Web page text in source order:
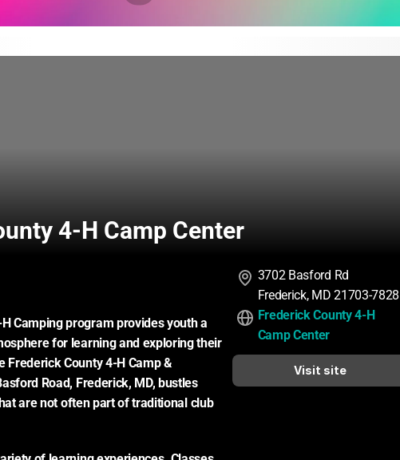
4-H Camp Center
Camping program provides youth a
for learning and exploring their
Frederick County 4-H Camp &
Road, Frederick, MD, bustles
are not often part of traditional club
3702 Basford Rd
Frederick, MD 21703-7828
Frederick County 4-H
Camp Center
Visit site